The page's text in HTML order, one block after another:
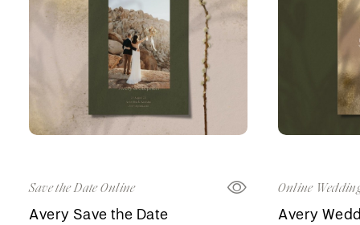
Save the Date Online
Avery Save the Date
Online
Avery